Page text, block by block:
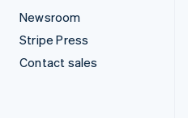
Newsroom
Stripe Press
Contact sales